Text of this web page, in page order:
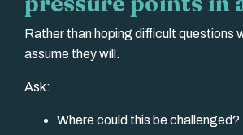
Rather than hoping difficult questions
assume they will.
Ask:
Where could this be challenged?